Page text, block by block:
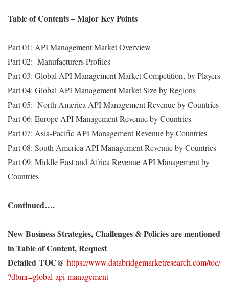
Table of Contents – Major Key Points
Part 01: API Management Market Overview
Part 02: Manufacturers Profiles
Part 03: Global API Management Market Competition, by Players
Part 04: Global API Management Market Size by Regions
Part 05: North America API Management Revenue by Countries
Part 06: Europe API Management Revenue by Countries
Part 07: Asia-Pacific API Management Revenue by Countries
Part 08: South America API Management Revenue by Countries
Part 09: Middle East and Africa Revenue API Management by
Countries
Continued….
New Business Strategies, Challenges & Policies are mentioned
in Table of Content, Request
Detailed TOC@ https://www.databridgemarketresearch.com/toc/
?dbmr=global-api-management-